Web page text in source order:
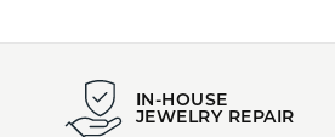
IN-HOUSE
JEWELRY REPAIR